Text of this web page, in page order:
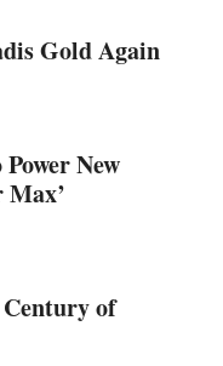
Gold Again
New
Max’
of